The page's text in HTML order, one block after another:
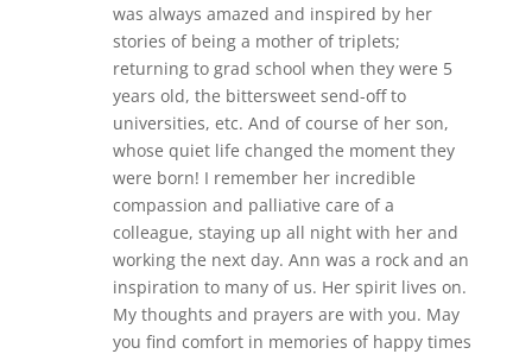
was always amazed and inspired by her
stories of being a mother of triplets;
returning to grad school when they were 5
years old, the bittersweet send-off to
universities, etc. And of course of her son,
whose quiet life changed the moment they
were born! I remember her incredible
compassion and palliative care of a
colleague, staying up all night with her and
working the next day. Ann was a rock and an
inspiration to many of us. Her spirit lives on.
My thoughts and prayers are with you. May
you find comfort in memories of happy times